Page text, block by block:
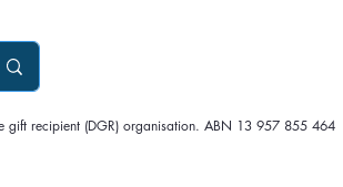
gift recipient (DGR) organisation. ABN 13 957 855 464